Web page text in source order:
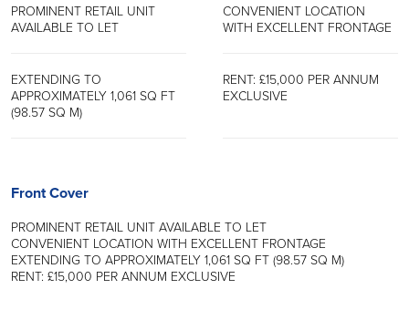
PROMINENT RETAIL UNIT
AVAILABLE TO LET
CONVENIENT LOCATION
WITH EXCELLENT FRONTAGE
EXTENDING TO
APPROXIMATELY 1,061 SQ FT
(98.57 SQ M)
RENT: £15,000 PER ANNUM
EXCLUSIVE
Front Cover
PROMINENT RETAIL UNIT AVAILABLE TO LET
CONVENIENT LOCATION WITH EXCELLENT FRONTAGE
EXTENDING TO APPROXIMATELY 1,061 SQ FT (98.57 SQ M)
RENT: £15,000 PER ANNUM EXCLUSIVE